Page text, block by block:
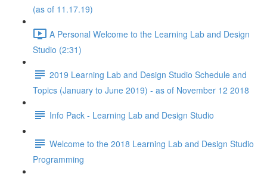
(as of 11.17.19)
A Personal Welcome to the Learning Lab and Design
Studio (2:31)
2019 Learning Lab and Design Studio Schedule and
Topics (January to June 2019) - as of November 12 2018
Info Pack - Learning Lab and Design Studio
Welcome to the 2018 Learning Lab and Design Studio
Programming